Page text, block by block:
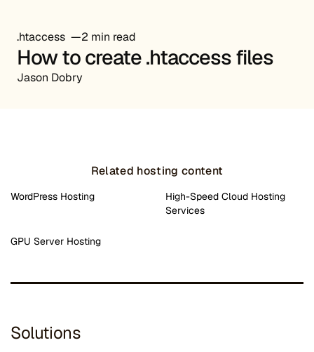
.htaccess 2 min read
How to create .htaccess files
Jason Dobry
Related hosting content
WordPress Hosting
High-Speed Cloud Hosting
Services
GPU Server Hosting
Solutions